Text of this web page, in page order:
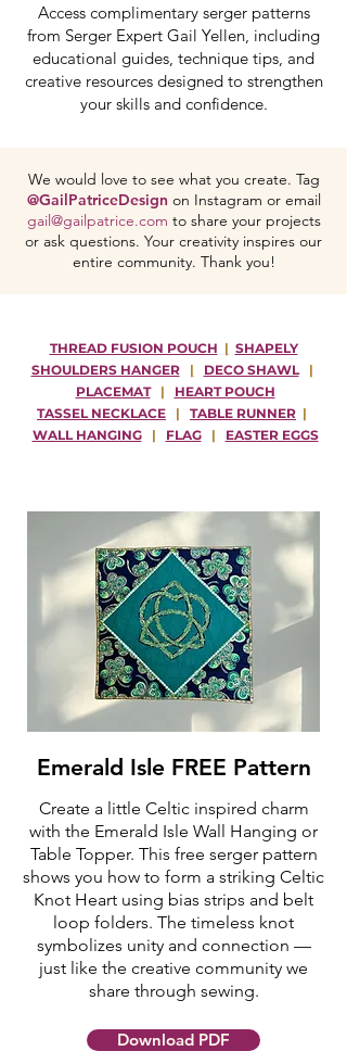
Access complimentary serger patterns
from Serger Expert Gail Yellen, including
educational guides, technique tips, and
creative resources designed to strengthen
your skills and confidence.
We would love to see what you create. Tag
@GailPatriceDesign on Instagram or email
gail@gailpatrice.com to share your projects
or ask questions. Your creativity inspires our
entire community. Thank you!
THREAD FUSION POUCH | SHAPELY
SHOULDERS HANGER
| DECO SHAWL
|
PLACEMAT
|
HEART POUCH
TASSEL NECKLACE
| TABLE RUNNER |
WALL HANGING
| FLAG | EASTER EGGS
Emerald Isle FREE Pattern
Create a little Celtic inspired charm
with the Emerald Isle Wall Hanging or
Table Topper. This free serger pattern
shows you how to form a striking Celtic
Knot Heart using bias strips and belt
loop folders. The timeless knot
symbolizes unity and connection —
just like the creative community we
share through sewing.
Download PDF